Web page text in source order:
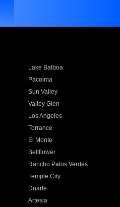
Lake Balboa
Pacoima
Sun Valley
Valley Glen
Los Angeles
Torrance
El Monte
Bellflower
Rancho Palos Verdes
Temple City
Duarte
Artesia